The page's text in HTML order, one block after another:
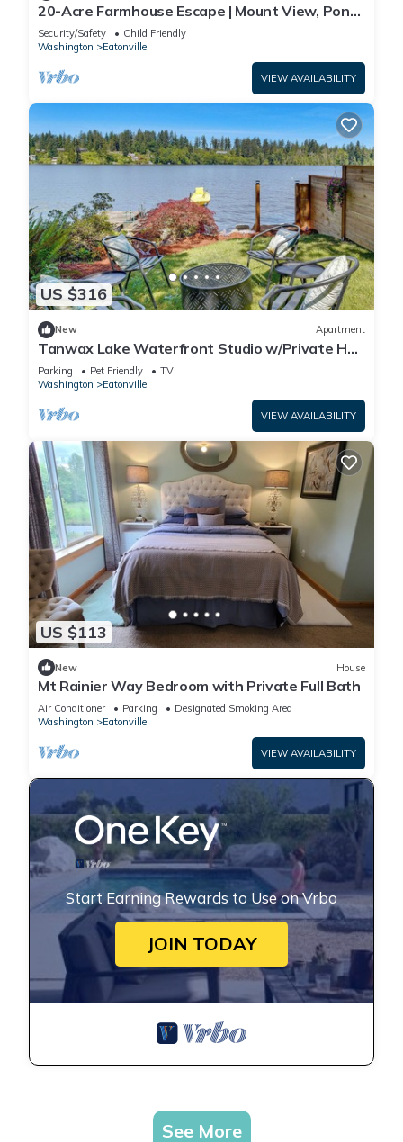
20-Acre Farmhouse Escape | Mount View, Pond
&Grill
Security/Safety
Child Friendly
Washington
Eatonville
VIEW AVAILABILITY
US $316
New Apartment
Tanwax Lake Waterfront Studio w/Private Hot
Tub!
Parking Pet Friendly
TV
Washington
Eatonville
VIEW AVAILABILITY
US $113
New House
Mt Rainier Way Bedroom with Private Full Bath
Air Conditioner Parking
Designated Smoking Area
Washington
Eatonville
VIEW AVAILABILITY
Start Earning Rewards to Use on Vrbo
JOIN TODAY
See More